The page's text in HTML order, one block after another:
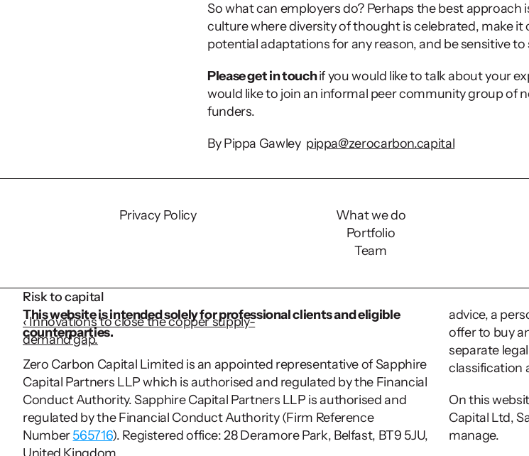
So what can employers do? Perhaps the best
culture where diversity of thought is celebrated, make
potential adaptations for any reason, and be sensitive
Please get in touch if you would like to talk about your
would like to join an informal peer community group of
funders.
By Pippa Gawley pippa@zerocarbon.capital
29% of entrepreneurial population having ADHD (
, quoting NICE and Lancet).
Autism prevalence is at 1-2% in the general population (
‹ Innovations to close the copper supply-
demand gap.
Privacy Policy
What we do
Portfolio
Team
Risk to capital
This website is intended solely for professional clients and eligible
counterparties.
Zero Carbon Capital Limited is an appointed representative of Sapphire
Capital Partners LLP which is authorised and regulated by the Financial
Conduct Authority. Sapphire Capital Partners LLP is authorised and
regulated by the Financial Conduct Authority (Firm Reference
Number 565716). Registered office: 28 Deramore Park, Belfast, BT9 5JU,
advice, a
offer to buy
separate
classification
On this
Capital Ltd,
manage.